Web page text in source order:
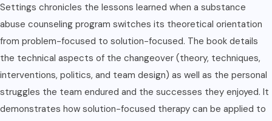
Settings chronicles the lessons learned when a substance
abuse counseling program switches its theoretical orientation
from problem-focused to solution-focused. The book details
the technical aspects of the changeover (theory, techniques,
interventions, politics, and team design) as well as the personal
struggles the team endured and the successes they enjoyed. It
demonstrates how solution-focused therapy can be applied to